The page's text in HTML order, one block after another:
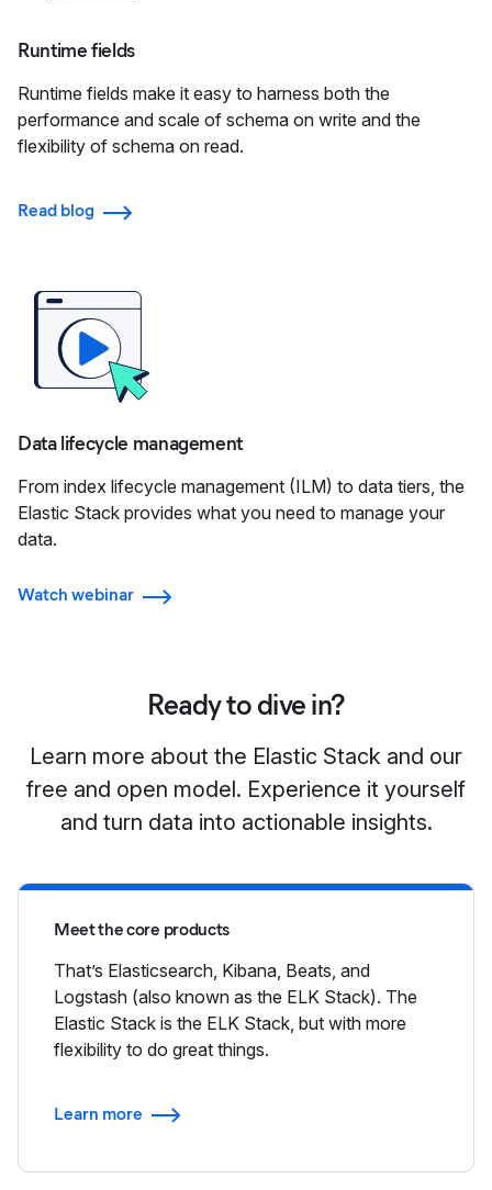
Runtime fields
Runtime fields make it easy to harness both the
performance and scale of schema on write and the
flexibility of schema on read.
Read blog
Data lifecycle management
From index lifecycle management (ILM) to data tiers, the
Elastic Stack provides what you need to manage your
data.
Watch webinar
Ready to dive in?
Learn more about the Elastic Stack and our
free and open model. Experience it yourself
and turn data into actionable insights.
Meet the core products
That’s Elasticsearch, Kibana, Beats, and
Logstash (also known as the ELK Stack). The
Elastic Stack is the ELK Stack, but with more
flexibility to do great things.
Learn more